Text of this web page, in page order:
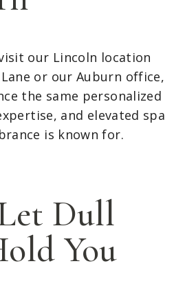
our Lincoln location
or our Auburn office,
the same personalized
and elevated spa
is known for.
Dull
You